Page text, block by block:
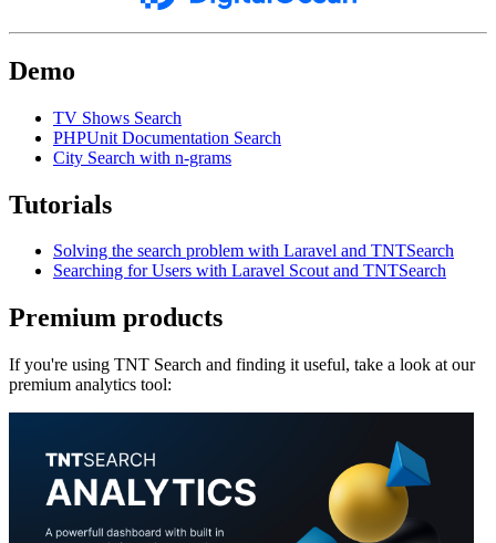
Demo
TV Shows Search
PHPUnit Documentation Search
City Search with n-grams
Tutorials
Solving the search problem with Laravel and TNTSearch
Searching for Users with Laravel Scout and TNTSearch
Premium products
If you're using TNT Search and finding it useful, take a look at our
premium analytics tool: